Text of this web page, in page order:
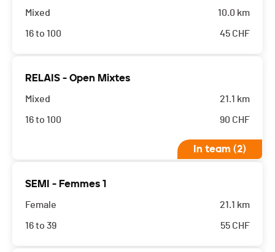
Mixed
16 to 100
10.0 km
45 CHF
RELAIS - Open Mixtes
Mixed
16 to 100
21.1 km
90 CHF
In team (2)
SEMI - Femmes 1
Female
16 to 39
21.1 km
55 CHF